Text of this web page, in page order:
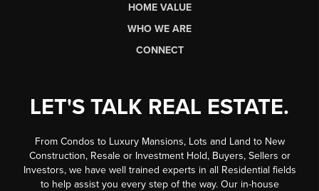
HOME VALUE
WHO WE ARE
CONNECT
LET'S TALK REAL ESTATE.
From Condos to Luxury Mansions, Lots and Land to New
Construction, Resale or Investment Hold, Buyers, Sellers or
Investors, we have well trained experts in all Residential fields
to help assist you every step of the way. Our in-house